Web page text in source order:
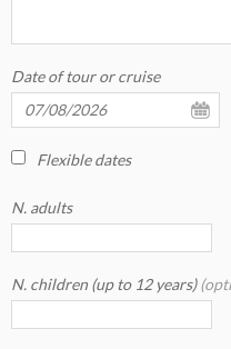
Date of tour or cruise
Flexible dates
N. adults
N. children (up to 12 years)